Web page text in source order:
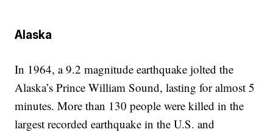
Alaska
In 1964, a 9.2 magnitude earthquake jolted the
Alaska’s Prince William Sound, lasting for almost 5
minutes. More than 130 people were killed in the
largest recorded earthquake in the U.S. and